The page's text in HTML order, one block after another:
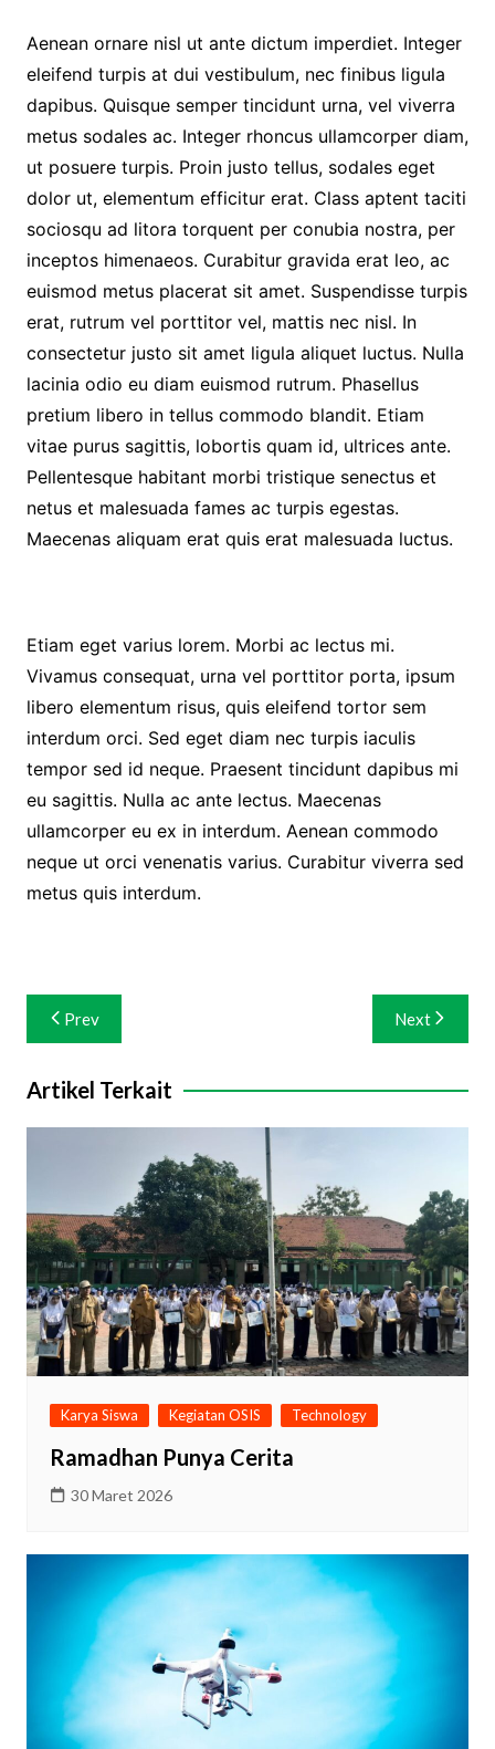
Aenean ornare nisl ut ante dictum imperdiet. Integer
eleifend turpis at dui vestibulum, nec finibus ligula
dapibus. Quisque semper tincidunt urna, vel viverra
metus sodales ac. Integer rhoncus ullamcorper diam,
ut posuere turpis. Proin justo tellus, sodales eget
dolor ut, elementum efficitur erat. Class aptent taciti
sociosqu ad litora torquent per conubia nostra, per
inceptos himenaeos. Curabitur gravida erat leo, ac
euismod metus placerat sit amet. Suspendisse turpis
erat, rutrum vel porttitor vel, mattis nec nisl. In
consectetur justo sit amet ligula aliquet luctus. Nulla
lacinia odio eu diam euismod rutrum. Phasellus
pretium libero in tellus commodo blandit. Etiam
vitae purus sagittis, lobortis quam id, ultrices ante.
Pellentesque habitant morbi tristique senectus et
netus et malesuada fames ac turpis egestas.
Maecenas aliquam erat quis erat malesuada luctus.
Etiam eget varius lorem. Morbi ac lectus mi.
Vivamus consequat, urna vel porttitor porta, ipsum
libero elementum risus, quis eleifend tortor sem
interdum orci. Sed eget diam nec turpis iaculis
tempor sed id neque. Praesent tincidunt dapibus mi
eu sagittis. Nulla ac ante lectus. Maecenas
ullamcorper eu ex in interdum. Aenean commodo
neque ut orci venenatis varius. Curabitur viverra sed
metus quis interdum.
Navigasi
pos
Prev Next
Artikel Terkait
Karya Siswa Kegiatan OSIS Technology
Ramadhan Punya Cerita
30 Maret 2026